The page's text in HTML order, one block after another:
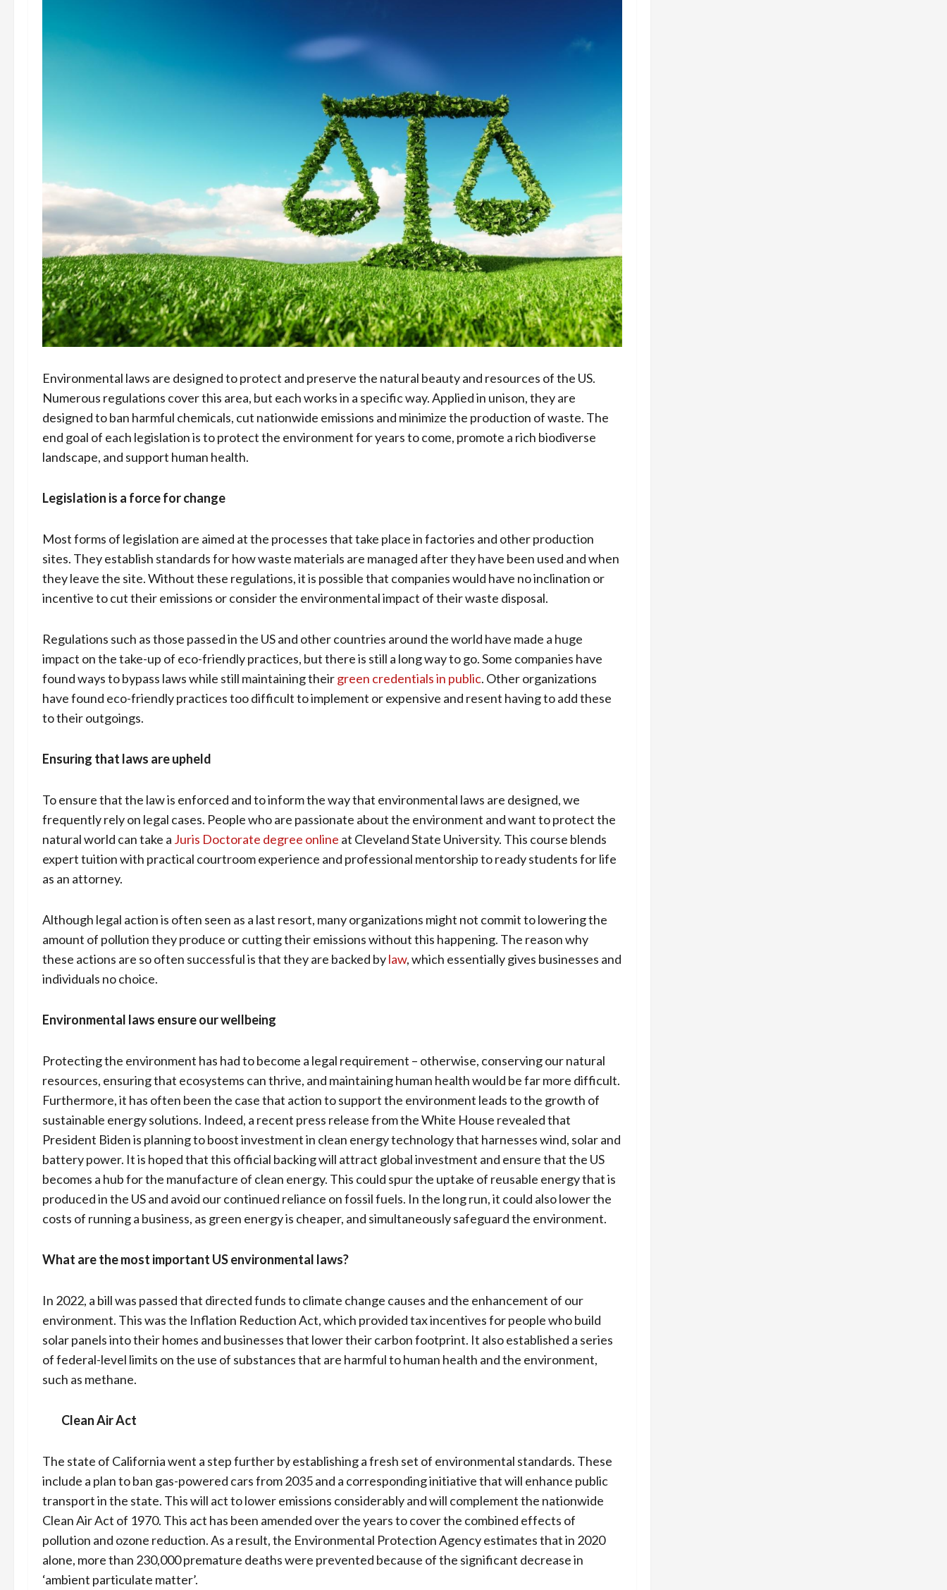
Environmental laws are designed to protect and preserve the natural beauty and resources of the US.
Numerous regulations cover this area, but each works in a specific way. Applied in unison, they are
designed to ban harmful chemicals, cut nationwide emissions and minimize the production of waste. The
end goal of each legislation is to protect the environment for years to come, promote a rich biodiverse
landscape, and support human health.
Legislation is a force for change
Most forms of legislation are aimed at the processes that take place in factories and other production
sites. They establish standards for how waste materials are managed after they have been used and when
they leave the site. Without these regulations, it is possible that companies would have no inclination or
incentive to cut their emissions or consider the environmental impact of their waste disposal.
Regulations such as those passed in the US and other countries around the world have made a huge
impact on the take-up of eco-friendly practices, but there is still a long way to go. Some companies have
found ways to bypass laws while still maintaining theirgreen credentials in public. Other organizations
have found eco-friendly practices too difficult to implement or expensive and resent having to add these
to their outgoings.
Ensuring that laws are upheld
To ensure that the law is enforced and to inform the way that environmental laws are designed, we
frequently rely on legal cases. People who are passionate about the environment and want to protect the
natural world can take a Juris Doctorate degree online at Cleveland State University. This course blends
expert tuition with practical courtroom experience and professional mentorship to ready students for life
as an attorney.
Although legal action is often seen as a last resort, many organizations might not commit to lowering the
amount of pollution they produce or cutting their emissions without this happening. The reason why
these actions are so often successful is that they are backed bylaw, which essentially gives businesses and
individuals no choice.
Environmental laws ensure our wellbeing
Protecting the environment has had to become a legal requirement – otherwise, conserving our natural
resources, ensuring that ecosystems can thrive, and maintaining human health would be far more difficult.
Furthermore, it has often been the case that action to support the environment leads to the growth of
sustainable energy solutions. Indeed, a recent press release from the White House revealed that
President Biden is planning to boost investment in clean energy technology that harnesses wind, solar and
battery power. It is hoped that this official backing will attract global investment and ensure that the US
becomes a hub for the manufacture of clean energy. This could spur the uptake of reusable energy that is
produced in the US and avoid our continued reliance on fossil fuels. In the long run, it could also lower the
costs of running a business, as green energy is cheaper, and simultaneously safeguard the environment.
What are the most important US environmental laws?
In 2022, a bill was passed that directed funds to climate change causes and the enhancement of our
environment. This was the Inflation Reduction Act, which provided tax incentives for people who build
solar panels into their homes and businesses that lower their carbon footprint. It also established a series
of federal-level limits on the use of substances that are harmful to human health and the environment,
such as methane.
Clean Air Act
The state of California went a step further by establishing a fresh set of environmental standards. These
include a plan to ban gas-powered cars from 2035 and a corresponding initiative that will enhance public
transport in the state. This will act to lower emissions considerably and will complement the nationwide
Clean Air Act of 1970. This act has been amended over the years to cover the combined effects of
pollution and ozone reduction. As a result, the Environmental Protection Agency estimates that in 2020
alone, more than 230,000 premature deaths were prevented because of the significant decrease in
‘ambient particulate matter’.